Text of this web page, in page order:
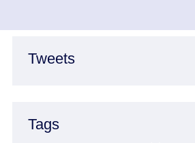
Tweets
Tags